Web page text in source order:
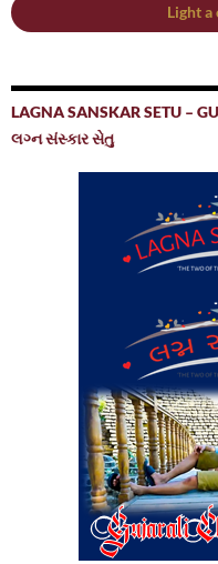
Light
LAGNA SANSKAR SETU –
લગ્ન સંસ્કાર સેતુ